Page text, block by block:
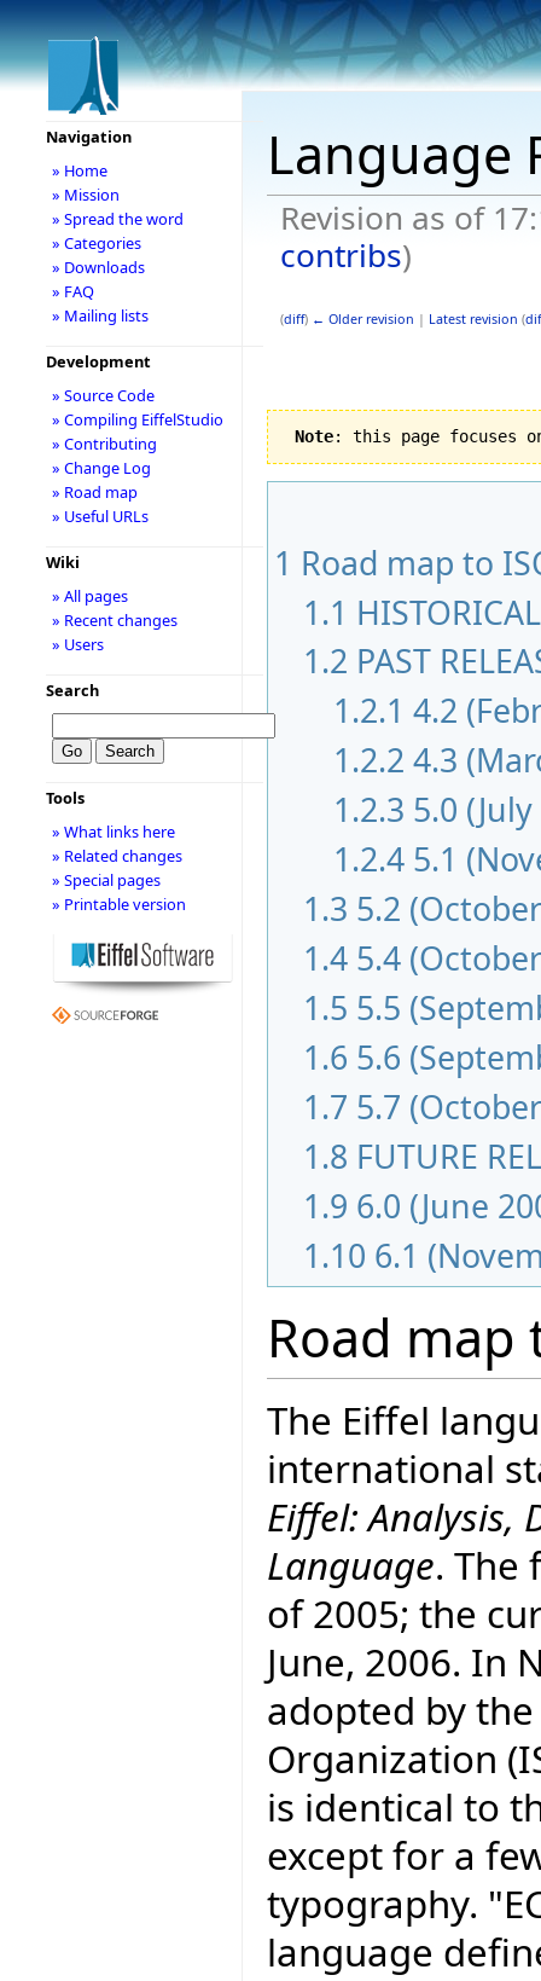
Language
Revision as of
contribs)
(diff) ← Older revision | Latest revision (
Note: this page focuses
1 Road map to
1.1
1.2 PAST
1.2.1 4.2
1.2.2 4.3
1.2.3 5.0
1.2.4 5.1
1.3 5.2
1.4 5.4
1.5 5.5
1.6 5.6
1.7 5.7
1.8 FUTURE
1.9 6.0 (June
1.10 6.1
Road map
The Eiffel
international
Eiffel: Analysis,
Language. The
of 2005; the
June, 2006. In
adopted by
Organization
is identical to
except for a
typography.
language
Navigation
» Home
» Mission
» Spread the word
» Categories
» Downloads
» FAQ
» Mailing lists
Development
» Source Code
» Compiling EiffelStudio
» Contributing
» Change Log
» Road map
» Useful URLs
Wiki
» All pages
» Recent changes
» Users
Search
Tools
» What links here
» Related changes
» Special pages
» Printable version